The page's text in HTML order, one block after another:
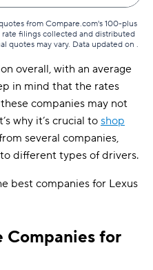
from Compare.com's 100-plus
filings collected and distributed
quotes may vary. Data updated on .
overall, with an average
in mind that the rates
companies may not
why it’s crucial to shop
several companies,
different types of drivers.
best companies for Lexus
Companies for